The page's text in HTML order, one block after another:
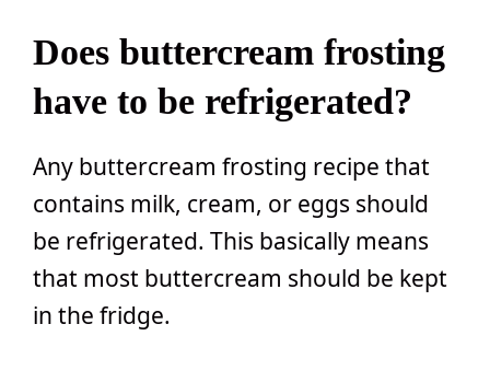
Does buttercream frosting
have to be refrigerated?
Any buttercream frosting recipe that
contains milk, cream, or eggs should
be refrigerated. This basically means
that most buttercream should be kept
in the fridge.